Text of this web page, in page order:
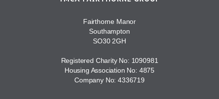
Fairthorne Manor
Southampton
SO30 2GH
Registered Charity No: 1090981
Housing Association No: 4875
Company No: 4336719